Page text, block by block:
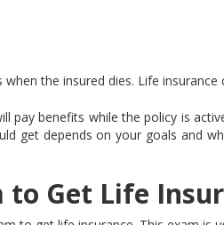
the insured dies. Life
pay benefits while the policy is
get depends on your goals and
to Get Life